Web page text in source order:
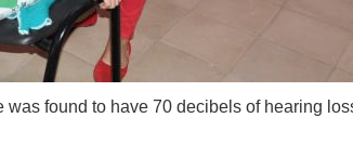
found to have 70 decibels of hearing